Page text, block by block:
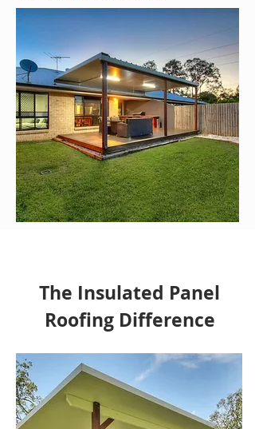
The Insulated Panel
Roofing Difference